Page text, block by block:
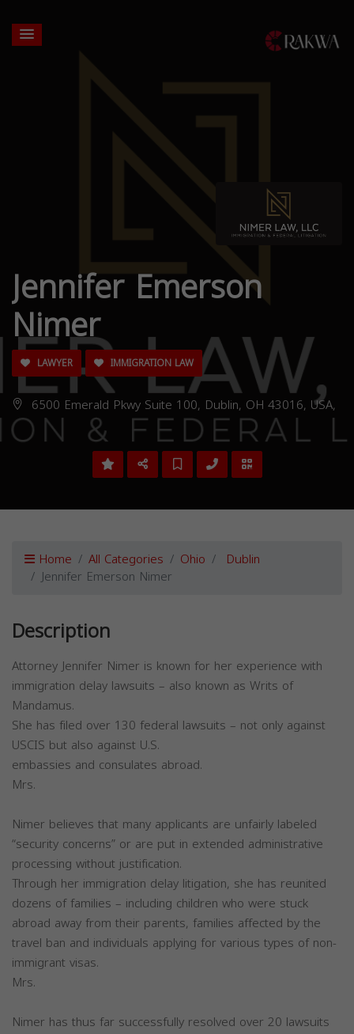
Jennifer Emerson
Nimer
LAWYER IMMIGRATION LAW
6500 Emerald Pkwy Suite 100, Dublin, OH 43016, USA,
Home All Categories Ohio Dublin
Jennifer Emerson Nimer
Description
Attorney Jennifer Nimer is known for her experience with
immigration delay lawsuits – also known as Writs of
Mandamus.
She has filed over 130 federal lawsuits – not only against
USCIS but also against U.S.
embassies and consulates abroad.
Mrs.
Nimer believes that many applicants are unfairly labeled
“security concerns” or are put in extended administrative
processing without justification.
Through her immigration delay litigation, she has reunited
dozens of families – including children who were stuck
abroad away from their parents, families affected by the
travel ban and individuals applying for various types of non-
immigrant visas.
Mrs.
Nimer has thus far successfully resolved over 20 lawsuits